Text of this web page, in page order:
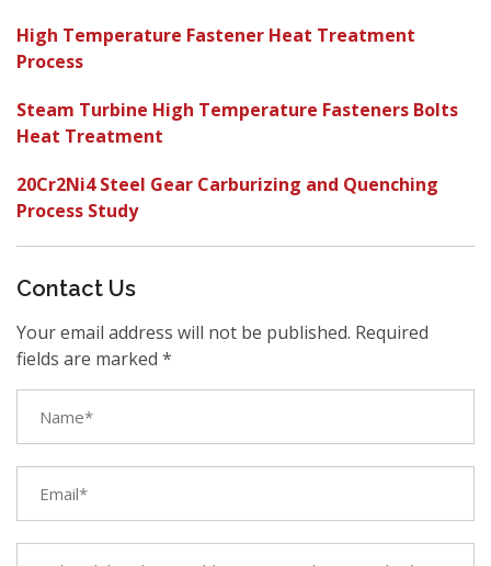
High Temperature Fastener Heat Treatment
Process
Steam Turbine High Temperature Fasteners Bolts
Heat Treatment
20Cr2Ni4 Steel Gear Carburizing and Quenching
Process Study
Contact Us
Your email address will not be published. Required
fields are marked *